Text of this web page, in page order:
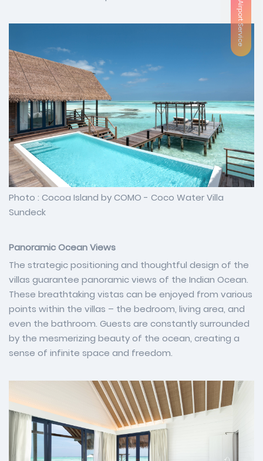
Photo : Cocoa Island by COMO - Coco Water Villa
Sundeck
Panoramic Ocean Views
The strategic positioning and thoughtful design of the
villas guarantee panoramic views of the Indian Ocean.
These breathtaking vistas can be enjoyed from various
points within the villas – the bedroom, living area, and
even the bathroom. Guests are constantly surrounded
by the mesmerizing beauty of the ocean, creating a
sense of infinite space and freedom.
VIP Airport Service